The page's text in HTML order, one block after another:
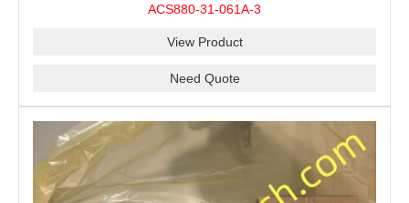
ACS880-31-061A-3
View Product
Need Quote